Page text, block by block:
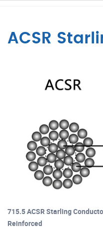
ACSR
715.5 ACSR Starling
Reinforced